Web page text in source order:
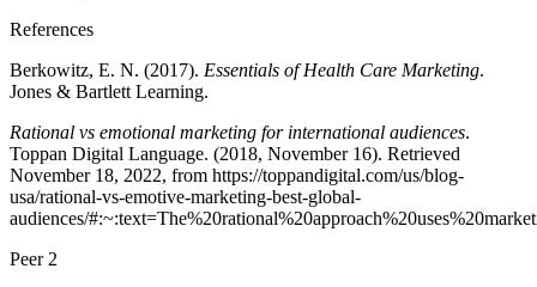
References
Berkowitz, E. N. (2017). Essentials of Health Care Marketing.
Jones & Bartlett Learning.
Rational vs emotional marketing for international audiences.
Toppan Digital Language. (2018, November 16). Retrieved
November 18, 2022, from https://toppandigital.com/us/blog-
usa/rational-vs-emotive-marketing-best-global-
audiences/
Peer 2